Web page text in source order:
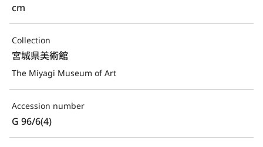
cm
Collection
宮城県美術館
The Miyagi Museum of Art
Accession number
G 96/6(4)